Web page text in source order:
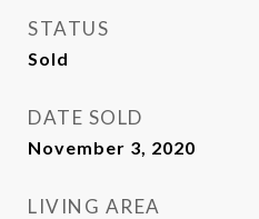
STATUS
Sold
DATE SOLD
November 3, 2020
LIVING AREA